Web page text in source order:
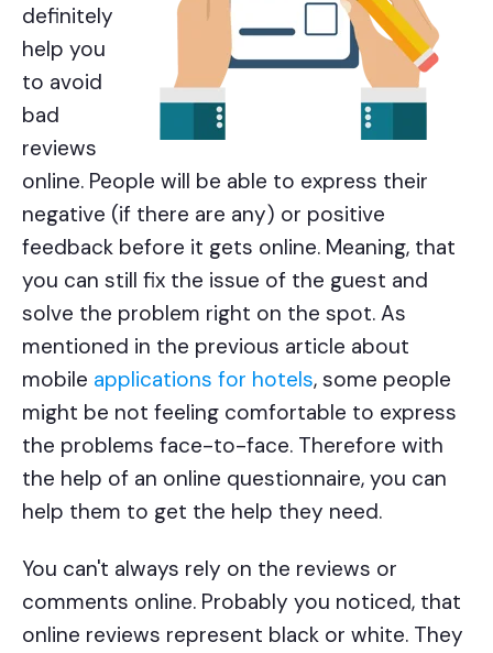
definitely
help you
to avoid
bad
reviews
online. People will be able to express their
negative (if there are any) or positive
feedback before it gets online. Meaning, that
you can still fix the issue of the guest and
solve the problem right on the spot. As
mentioned in the previous article about
mobile applications for hotels, some people
might be not feeling comfortable to express
the problems face-to-face. Therefore with
the help of an online questionnaire, you can
help them to get the help they need.
You can't always rely on the reviews or
comments online. Probably you noticed, that
online reviews represent black or white. They